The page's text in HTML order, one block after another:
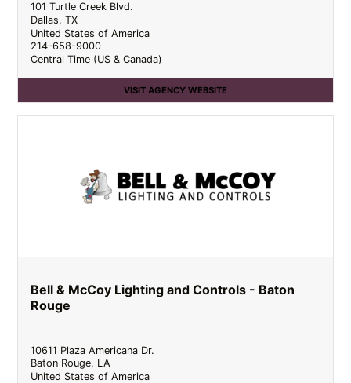
101 Turtle Creek Blvd.
Dallas,TX
United States of America
214-658-9000
Central Time (US & Canada)
VISIT AGENCY WEBSITE
Bell & McCoy Lighting and Controls - Baton
Rouge
10611 Plaza Americana Dr.
Baton Rouge, LA
United States of America